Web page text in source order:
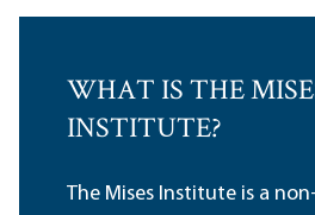
WHAT IS THE
INSTITUTE?
The Mises Institute is a